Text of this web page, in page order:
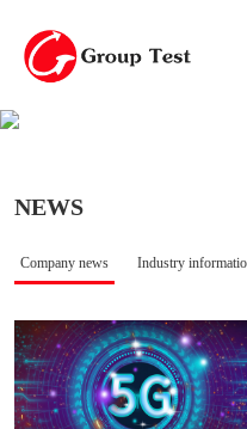
NEWS
Company news Industry